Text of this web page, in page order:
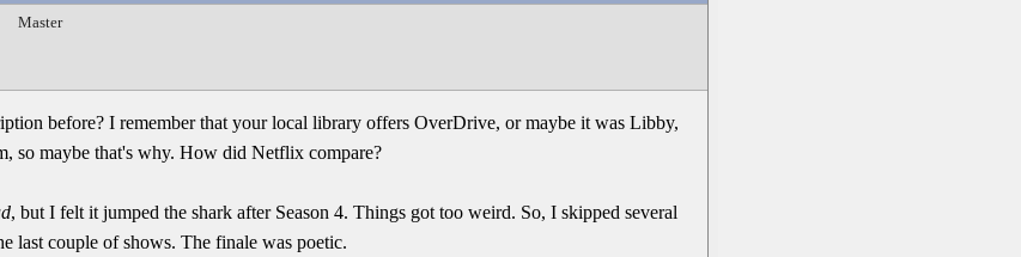
Master
before? I remember that your local library offers OverDrive, or maybe it was Libby,
so maybe that's why. How did Netflix compare?
, but I felt it jumped the shark after Season 4. Things got too weird. So, I skipped several
last couple of shows. The finale was poetic.